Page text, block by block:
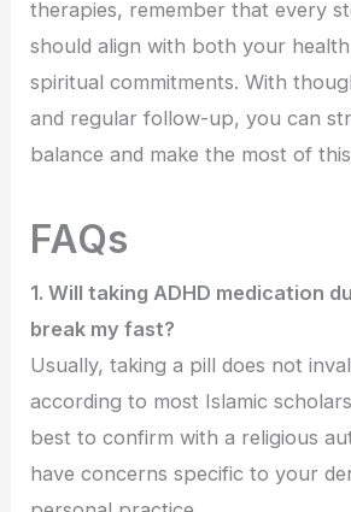
therapies, remember that every
should align with both your
spiritual commitments. With
and regular follow-up, you can
balance and make the most of
FAQs
1. Will taking ADHD medication
break my fast?
Usually, taking a pill does not
according to most Islamic
best to confirm with a religious
have concerns specific to your